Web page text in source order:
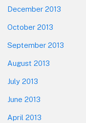
December 2013
October 2013
September 2013
August 2013
July 2013
June 2013
April 2013